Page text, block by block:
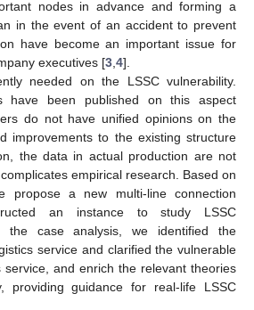
nodes in advance and forming a
in the event of an accident to prevent
have become an important issue for
executives [3 4].
needed on the LSSC vulnerability.
have been published on this aspect
do not have unified opinions on the
improvements to the existing structure
the data in actual production are not
empirical research. Based on
propose a new multi-line connection
an instance to study LSSC
the case analysis, we identified the
service and clarified the vulnerable
service, and enrich the relevant theories
providing guidance for real-life LSSC